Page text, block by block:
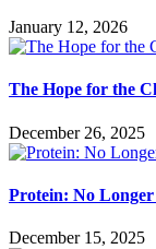
January 12, 2026
The Hope for the
December 26, 2025
Protein: No
December 15, 2025